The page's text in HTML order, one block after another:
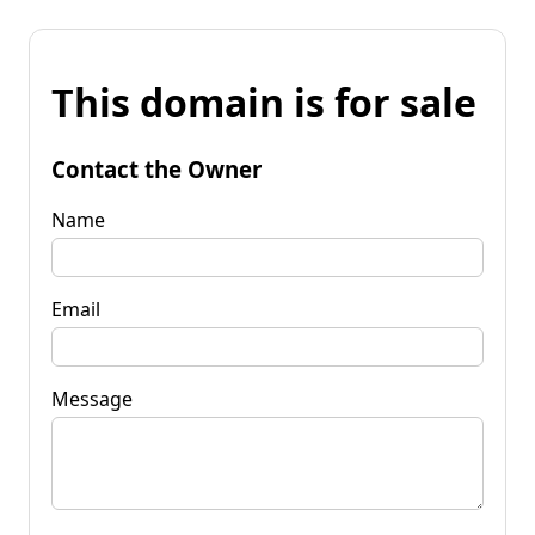
This domain is for sale
Contact the Owner
Name
Email
Message